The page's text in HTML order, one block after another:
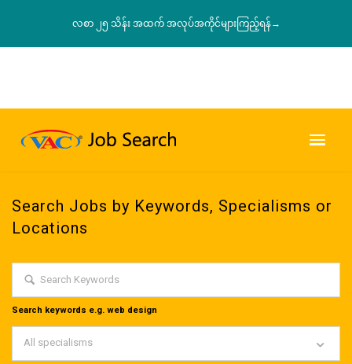
လစာ ၂၅ သိန်း အထက် အလုပ်အကိုင်များကြည့်ရန်→
Search Jobs by Keywords, Specialisms or
Locations
Search keywords e.g. web design
All specialisms